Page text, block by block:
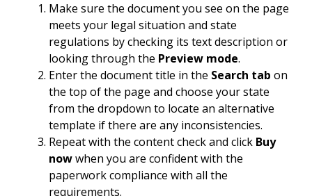
Make sure the document you see on the page
meets your legal situation and state
regulations by checking its text description or
looking through the Preview mode.
Enter the document title in the Search tab on
the top of the page and choose your state
from the dropdown to locate an alternative
template if there are any inconsistencies.
Repeat with the content check and click Buy
nowwhen you are confident with the
paperwork compliance with all the
requirements.